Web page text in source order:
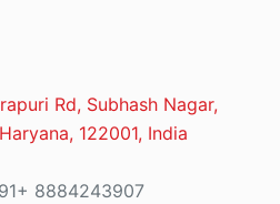
Rd, Subhash Nagar,
122001, India
91+ 8884243907